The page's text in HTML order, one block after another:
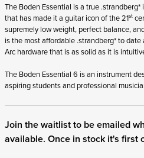
The Boden Essential is a true
that has made it a guitar icon of the 21st
supremely low weight, perfect balance,
is the most affordable .strandberg* to
Arc hardware that is as solid as it is
The Boden Essential 6 is an instrument
aspiring students and professional
Join the waitlist to be emailed
available. Once in stock it's first